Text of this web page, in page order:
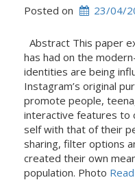
Posted on 23/04/
Abstract This paper
has had on the
identities are being
Instagram’s original
promote people,
interactive features to
self with that of their
sharing, filter options
created their own
population. Photo